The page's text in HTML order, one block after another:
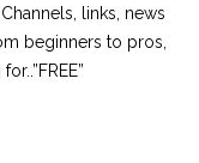
links, news
beginners to pros,